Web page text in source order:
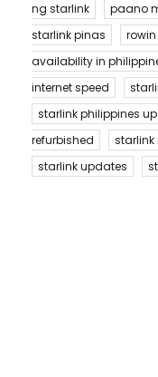
ng starlink
paano
starlink pinas
rowin
availability in
internet speed
starlink philippines
refurbished
starlink
starlink updates